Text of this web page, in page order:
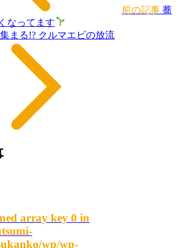
前の記事 蕎
なってます
まる!? クルマエビの放流
array key 0 in
wp/wp-